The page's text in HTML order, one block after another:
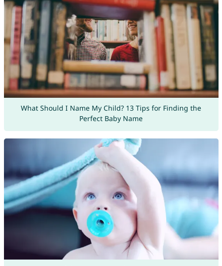
What Should I Name My Child? 13 Tips for Finding the
Perfect Baby Name